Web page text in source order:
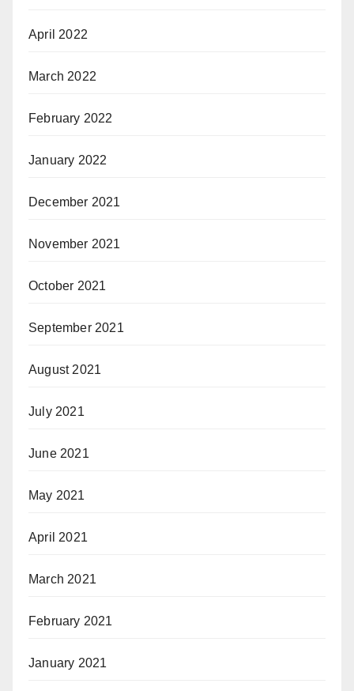
April 2022
March 2022
February 2022
January 2022
December 2021
November 2021
October 2021
September 2021
August 2021
July 2021
June 2021
May 2021
April 2021
March 2021
February 2021
January 2021